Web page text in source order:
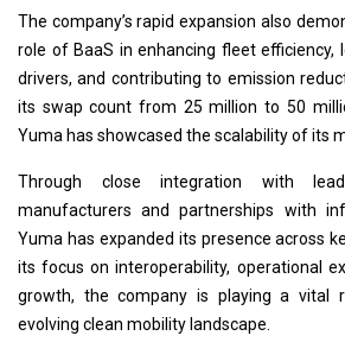
The company’s rapid expansion also
role of BaaS in enhancing fleet
drivers, and contributing to emission
its swap count from 25 million to 50
Yuma has showcased the scalability of its
Through close integration with
manufacturers and partnerships with
Yuma has expanded its presence across
its focus on interoperability, operational
growth, the company is playing a vital
evolving clean mobility landscape.